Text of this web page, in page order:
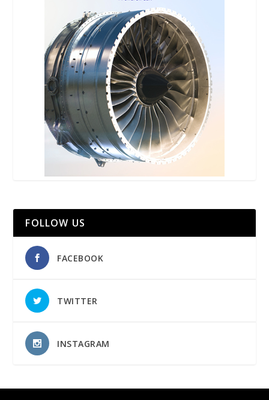
FOLLOW US
FACEBOOK
TWITTER
INSTAGRAM